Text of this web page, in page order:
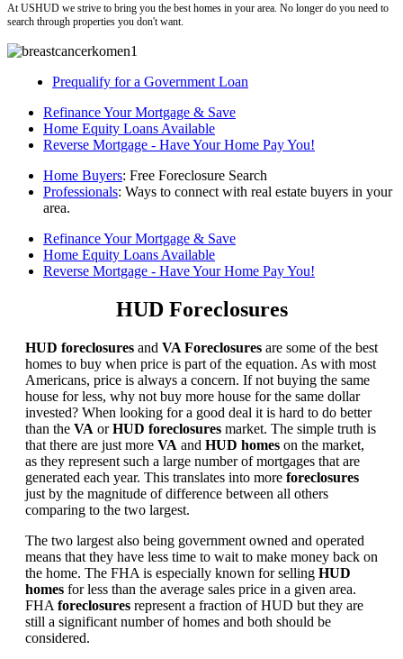
At USHUD we strive to bring you the best homes in your area. No longer do you need to
search through properties you don't want.
Prequalify for a Government Loan
Refinance Your Mortgage & Save
Home Equity Loans Available
Reverse Mortgage - Have Your Home Pay You!
Home Buyers: Free Foreclosure Search
Professionals: Ways to connect with real estate buyers in your
area.
Refinance Your Mortgage & Save
Home Equity Loans Available
Reverse Mortgage - Have Your Home Pay You!
HUD Foreclosures
HUD foreclosures and VA Foreclosures are some of the best
homes to buy when price is part of the equation. As with most
Americans, price is always a concern. If not buying the same
house for less, why not buy more house for the same dollar
invested? When looking for a good deal it is hard to do better
than the VA orHUD foreclosures market. The simple truth is
that there are just more VA and HUD homes on the market,
as they represent such a large number of mortgages that are
generated each year. This translates into more foreclosures
just by the magnitude of difference between all others
comparing to the two largest.
The two largest also being government owned and operated
means that they have less time to wait to make money back on
the home. The FHA is especially known for selling HUD
homes for less than the average sales price in a given area.
FHA foreclosures represent a fraction of HUD but they are
still a significant number of homes and both should be
considered.